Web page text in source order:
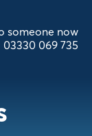
someone now
03330 069 735